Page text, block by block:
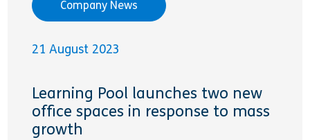
Company News
21 August 2023
Learning Pool launches two new
office spaces in response to mass
growth